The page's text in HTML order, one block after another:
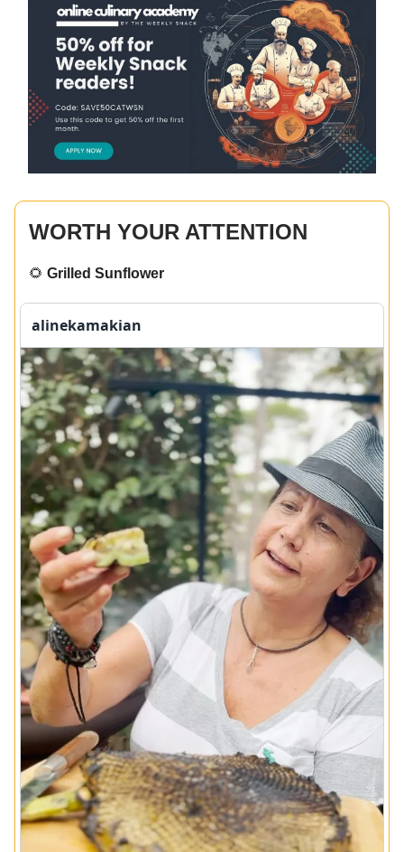
WORTH YOUR ATTENTION
🌻 Grilled Sunflower
alinekamakian